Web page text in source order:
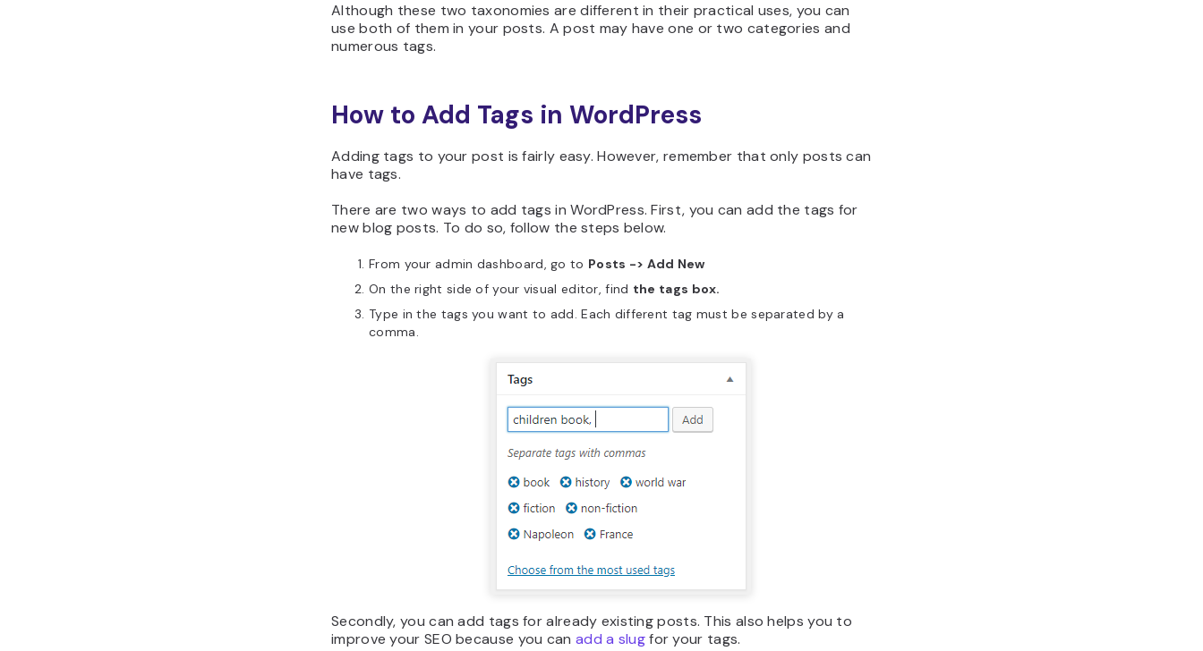
Although these two taxonomies are different in their practical uses, you can
use both of them in your posts. A post may have one or two categories and
numerous tags.
How to Add Tags in WordPress
Adding tags to your post is fairly easy. However, remember that only posts can
have tags.
There are two ways to add tags in WordPress. First, you can add the tags for
new blog posts. To do so, follow the steps below.
From your admin dashboard, go to Posts -> Add New
On the right side of your visual editor, find the tags box.
Type in the tags you want to add. Each different tag must be separated by a
comma.
Secondly, you can add tags for already existing posts. This also helps you to
improve your SEO because you can add a slugfor your tags.